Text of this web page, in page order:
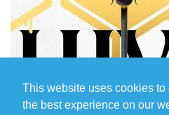
This website uses cookies to
the best experience on our